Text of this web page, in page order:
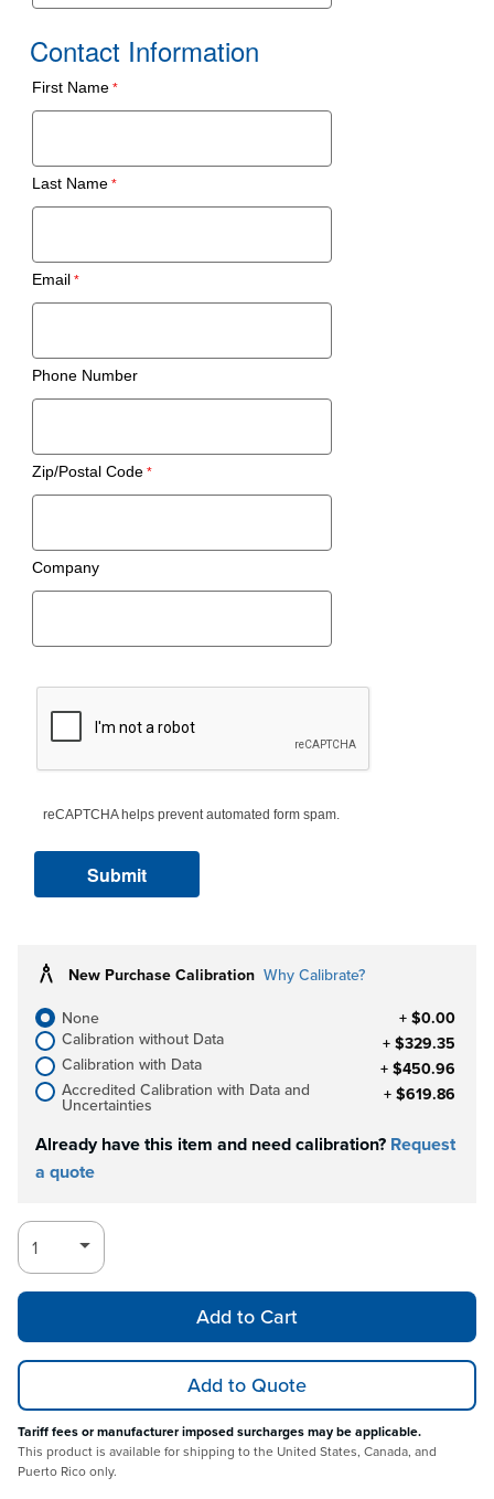
Contact Information
First Name
Last Name
Email
Phone Number
Zip/Postal Code
Company
reCAPTCHA helps prevent automated form spam.
New Purchase Calibration Why Calibrate?
None
+ $0.00
Calibration without Data
+ $329.35
Calibration with Data
+ $450.96
Accredited Calibration with Data and
Uncertainties + $619.86
Already have this item and need calibration? Request
a quote
Add to Cart
Add to Quote
Tariff fees or manufacturer imposed surcharges may be applicable.
This product is available for shipping to the United States, Canada, and
Puerto Rico only.